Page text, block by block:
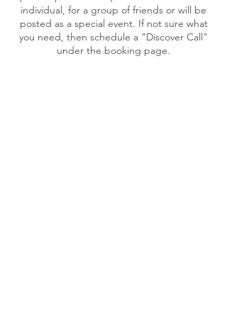
individual, for a group of friends or will be
posted as a special event. If not sure what
you need, then schedule a "Discover Call"
under the booking page.